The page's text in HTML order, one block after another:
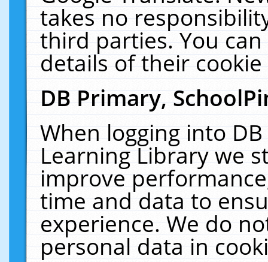
takes no
third parties. You
details of their
DB Primary,
When logging into
Learning Library we
improve
time and data to
experience. We do
personal data in